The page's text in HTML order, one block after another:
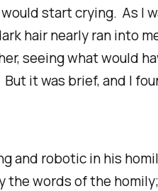
start crying. As I
hair nearly ran into
seeing what would
it was brief, and I
and robotic in his
the words of the